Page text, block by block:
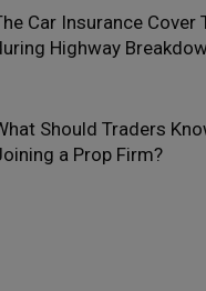
Car Insurance Cover
Highway
Should Traders
a Prop Firm?